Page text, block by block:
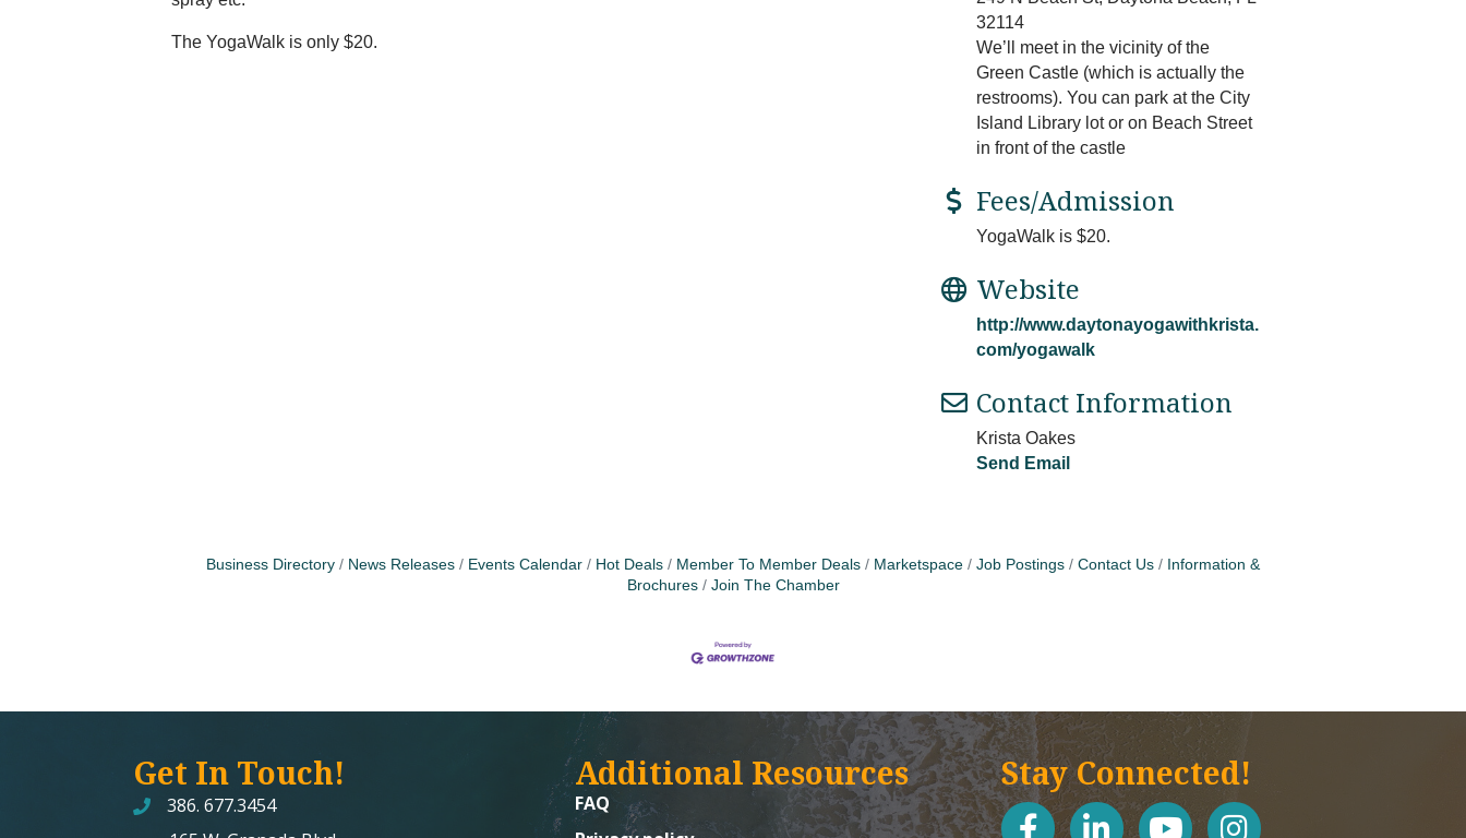
The YogaWalk is only $20.
32114
We’ll meet in the vicinity of the
Green Castle (which is actually the
restrooms). You can park at the City
Island Library lot or on Beach Street
in front of the castle
Fees/Admission
YogaWalk is $20.
Website
http://www.daytonayogawithkrista.
com/yogawalk
Contact Information
Krista Oakes
Send Email
Business Directory News Releases Events Calendar Hot Deals Member To Member Deals Marketspace Job Postings Contact Us
Information &
Brochures
Join The Chamber
Get In Touch!
386. 677.3454
Additional Resources
FAQ
Stay Connected!
facebooklinked inyoutube Instagram icon